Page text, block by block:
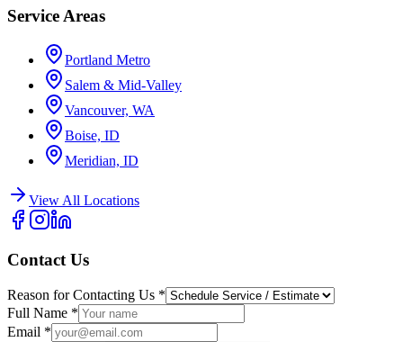
Service Areas
Portland Metro
Salem & Mid-Valley
Vancouver, WA
Boise, ID
Meridian, ID
View All Locations
Contact Us
Reason for Contacting Us *
Full Name *
Email *